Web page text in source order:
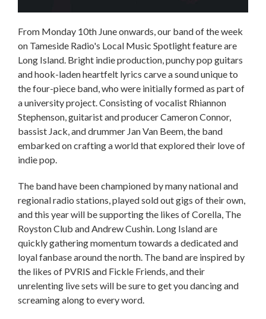
From Monday 10th June onwards, our band of the week
on Tameside Radio's Local Music Spotlight feature are
Long Island. Bright indie production, punchy pop guitars
and hook-laden heartfelt lyrics carve a sound unique to
the four-piece band, who were initially formed as part of
a university project. Consisting of vocalist Rhiannon
Stephenson, guitarist and producer Cameron Connor,
bassist Jack, and drummer Jan Van Beem, the band
embarked on crafting a world that explored their love of
indie pop.
The band have been championed by many national and
regional radio stations, played sold out gigs of their own,
and this year will be supporting the likes of Corella, The
Royston Club and Andrew Cushin. Long Island are
quickly gathering momentum towards a dedicated and
loyal fanbase around the north. The band are inspired by
the likes of PVRIS and Fickle Friends, and their
unrelenting live sets will be sure to get you dancing and
screaming along to every word.